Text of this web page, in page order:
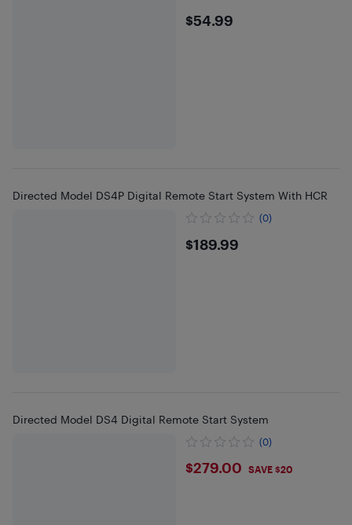
$54.99
$54.99
Directed Model DS4P Digital Remote Start System With HCR
(0)
$189.99
$189.99
Directed Model DS4 Digital Remote Start System
(0)
$279
$279.00 SAVE $20